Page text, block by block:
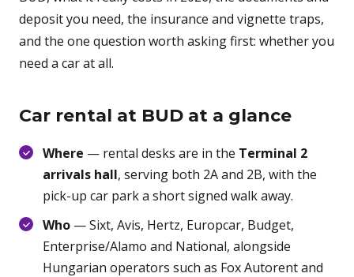
deposit you need, the insurance and vignette traps,
and the one question worth asking first: whether you
need a car at all.
Car rental at BUD at a glance
Where — rental desks are in the Terminal 2
arrivals hall, serving both 2A and 2B, with the
pick-up car park a short signed walk away.
Who — Sixt, Avis, Hertz, Europcar, Budget,
Enterprise/Alamo and National, alongside
Hungarian operators such as Fox Autorent and